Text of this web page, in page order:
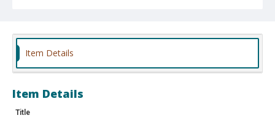
Item Details
Item Details
Title